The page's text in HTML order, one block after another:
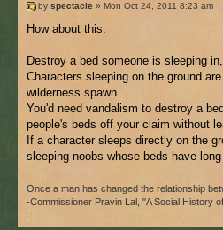
by spectacle » Mon Oct 24, 2011 8:23 am
How about this:
Destroy a bed someone is sleeping
Characters sleeping on the ground
wilderness spawn.
You'd need vandalism to destroy a
people's beds off your claim without
If a character sleeps directly on the
sleeping noobs whose beds have
Once a man has changed the relationship
-Commissioner Pravin Lal, "A Social History